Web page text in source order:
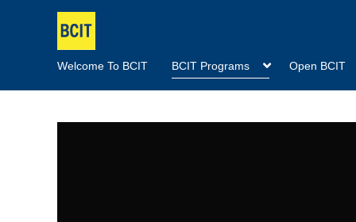
Welcome To BCIT BCIT Programs Open BCIT